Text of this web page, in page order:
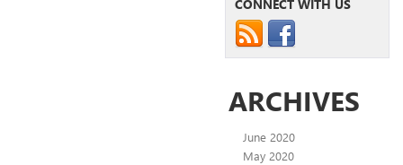
CONNECT WITH US
ARCHIVES
June 2020
May 2020